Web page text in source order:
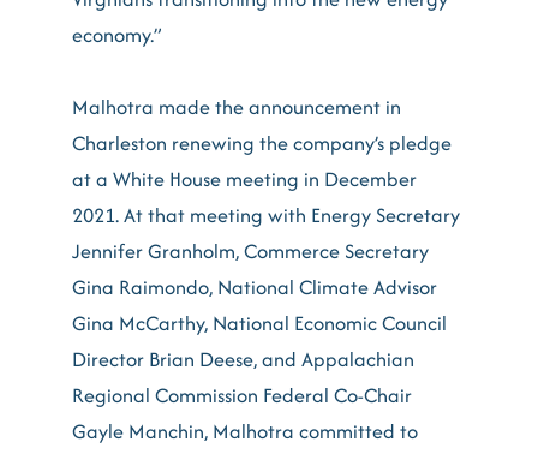
economy.”
Malhotra made the announcement in
Charleston renewing the company’s pledge
at a White House meeting in December
2021. At that meeting with Energy Secretary
Jennifer Granholm, Commerce Secretary
Gina Raimondo, National Climate Advisor
Gina McCarthy, National Economic Council
Director Brian Deese, and Appalachian
Regional Commission Federal Co-Chair
Gayle Manchin, Malhotra committed to